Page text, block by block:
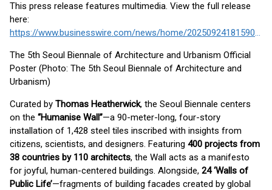
This press release features multimedia. View the full release
here:
https://www.businesswire.com/news/home/20250924181590/en/
The 5th Seoul Biennale of Architecture and Urbanism Official
Poster (Photo: The 5th Seoul Biennale of Architecture and
Urbanism)
Curated by Thomas Heatherwick, the Seoul Biennale centers
on the “Humanise Wall”—a 90-meter-long, four-story
installation of 1,428 steel tiles inscribed with insights from
citizens, scientists, and designers. Featuring 400 projects from
38 countries by 110 architects, the Wall acts as a manifesto
for joyful, human-centered buildings. Alongside, 24 ‘Walls of
Public Life’—fragments of building facades created by global